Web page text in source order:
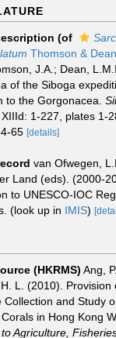
(of
Thomson & Dean,
J.A.; Dean,
of the Siboga
to the Gorgonacea.
XIIId: 1-227, plates 1-
65 [details]
van Ofwegen,
Land (eds). (2000-
to UNESCO-IOC
(look up in IMIS)
(HKRMS) Ang,
L. (2010). Provision
Collection and Study
in Hong Kong
Agriculture,